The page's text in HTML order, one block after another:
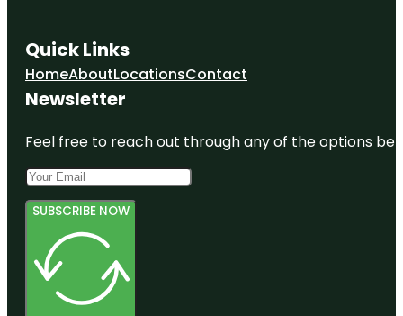
Quick Links
HomeAboutLocationsContact
Newsletter
Feel free to reach out through any of the options
SUBSCRIBE NOW